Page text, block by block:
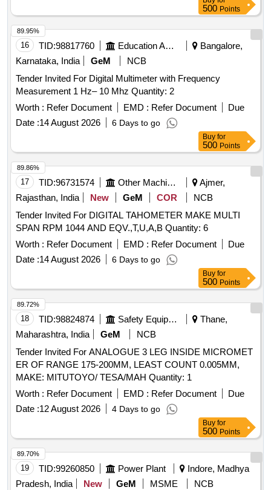
500 Points
16 TID:98817760 Education And Research Institute
Bangalore,
Karnataka, India
GeM
NCB
Tender Invited For Digital Multimeter with Frequency
Measurement 1 Hz– 10 Mhz Quantity: 2
Worth : Refer Document EMD : Refer Document
Due
Date :14 August 2026 6 Days to go
89.95%
Buy for
500 Points
17 TID:96731574 Other Machinery
Ajmer,
Rajasthan, India
New GeM COR
NCB
Tender Invited For DIGITAL TAHOMETER MAKE MULTI
SPAN RPM 1044 AND EQV.,T,U,A,B Quantity: 6
Worth : Refer Document EMD : Refer Document
Due
Date :14 August 2026 6 Days to go
89.86%
Buy for
500 Points
18 TID:98824874 Safety Equipment\explosives
Thane,
Maharashtra, India
GeM
NCB
Tender Invited For ANALOGUE 3 LEG INSIDE MICROMET
ER OF RANGE 175-200MM, LEAST COUNT 0.005MM,
MAKE: MITUTOYO/ TESA/MAH Quantity: 1
Worth : Refer Document EMD : Refer Document
Due
Date :12 August 2026 4 Days to go
89.72%
Buy for
500 Points
19 TID:99260850 Power Plant
Indore, Madhya
Pradesh, India
New GeM MSME
NCB
89.70%